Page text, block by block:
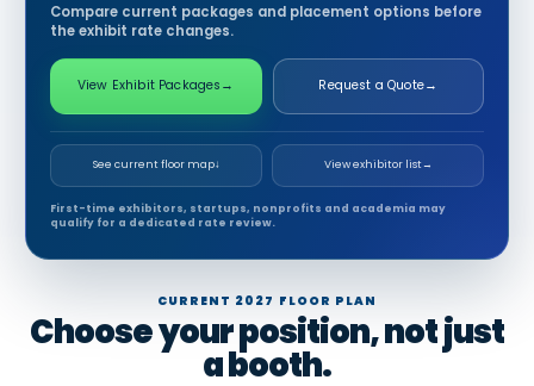
Compare current packages and placement options before
the exhibit rate changes.
View Exhibit Packages → Request a Quote→
See current floor map↓ View exhibitor list→
First-time exhibitors, startups, nonprofits and academia may
qualify for a dedicated rate review.
CURRENT 2027 FLOOR PLAN
Choose your position, not just
a booth.